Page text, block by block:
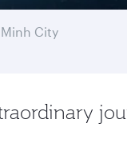
City